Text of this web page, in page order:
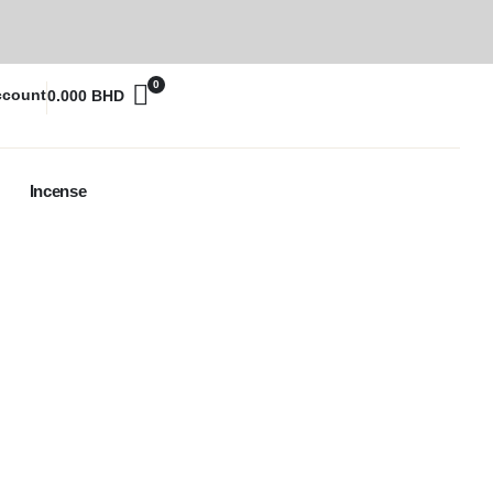
0
0.000 BHD
Incense